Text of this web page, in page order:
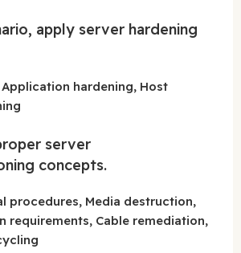
apply server hardening
hardening, Host
server
concepts.
procedures, Media destruction,
requirements, Cable remediation,